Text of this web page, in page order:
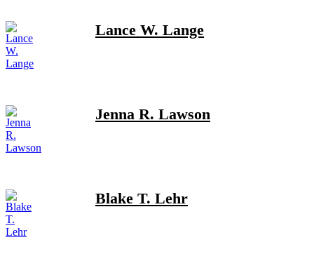
Lance W. Lange
Jenna R. Lawson
Blake T. Lehr